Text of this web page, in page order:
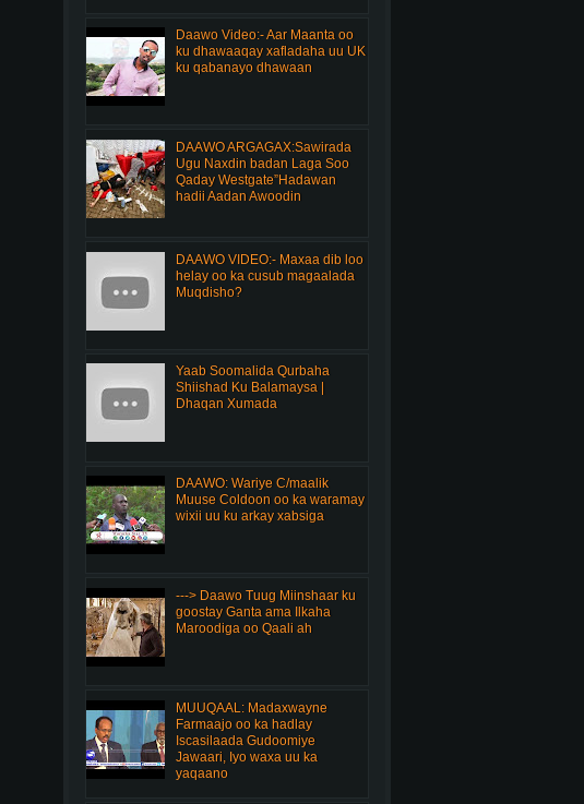
Daawo Video:- Aar Maanta oo
ku dhawaaqay xafladaha uu UK
ku qabanayo dhawaan
DAAWO ARGAGAX:Sawirada
Ugu Naxdin badan Laga Soo
Qaday Westgate”Hadawan
hadii Aadan Awoodin
DAAWO VIDEO:- Maxaa dib loo
helay oo ka cusub magaalada
Muqdisho?
Yaab Soomalida Qurbaha
Shiishad Ku Balamaysa |
Dhaqan Xumada
DAAWO: Wariye C/maalik
Muuse Coldoon oo ka waramay
wixii uu ku arkay xabsiga
---> Daawo Tuug Miinshaar ku
goostay Ganta ama Ilkaha
Maroodiga oo Qaali ah
MUUQAAL: Madaxwayne
Farmaajo oo ka hadlay
Iscasilaada Gudoomiye
Jawaari, Iyo waxa uu ka
yaqaano